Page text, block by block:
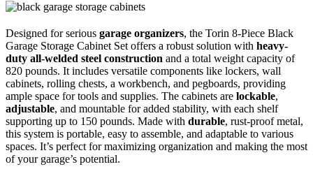
Designed for serious garage organizers, the Torin 8-Piece Black
Garage Storage Cabinet Set offers a robust solution with heavy-
duty all-welded steel construction and a total weight capacity of
820 pounds. It includes versatile components like lockers, wall
cabinets, rolling chests, a workbench, and pegboards, providing
ample space for tools and supplies. The cabinets are lockable,
adjustable, and mountable for added stability, with each shelf
supporting up to 150 pounds. Made with durable, rust-proof metal,
this system is portable, easy to assemble, and adaptable to various
spaces. It’s perfect for maximizing organization and making the most
of your garage’s potential.